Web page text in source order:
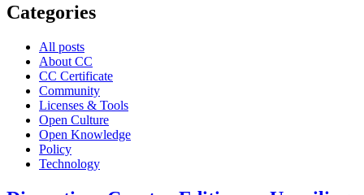
Categories
All posts
About CC
CC Certificate
Community
Licenses & Tools
Open Culture
Open Knowledge
Policy
Technology